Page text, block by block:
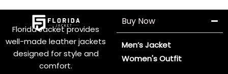
Florida Jacket provides
well-made leather jackets
designed for style and
comfort.
Buy Now
Men’s Jacket
Women's Outfit